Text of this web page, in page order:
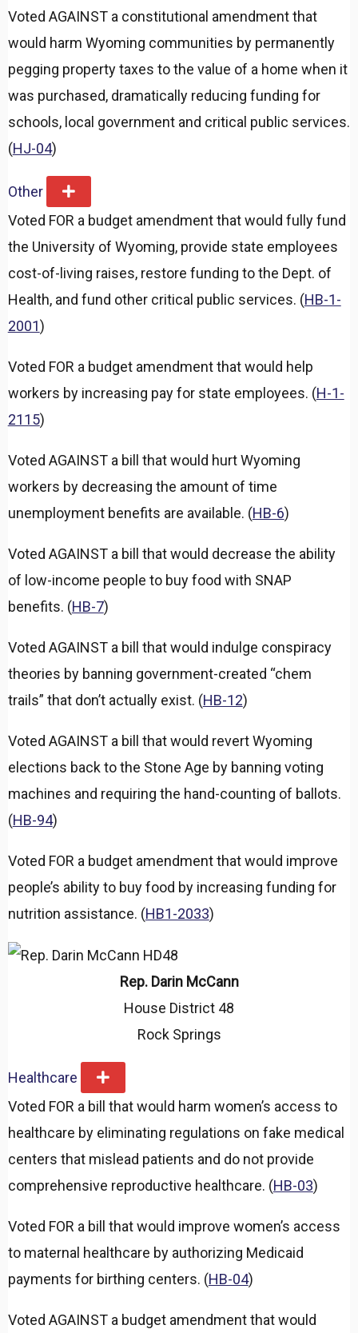
Voted AGAINST a constitutional amendment that
would harm Wyoming communities by permanently
pegging property taxes to the value of a home when it
was purchased, dramatically reducing funding for
schools, local government and critical public services.
(HJ-04)
Other
E
x
p
n
Voted FOR a budget amendment that would fully fund
the University of Wyoming, provide state employees
cost-of-living raises, restore funding to the Dept. of
Health, and fund other critical public services. (HB-1-
2001)
Voted FOR a budget amendment that would help
workers by increasing pay for state employees. (H-1-
2115)
Voted AGAINST a bill that would hurt Wyoming
workers by decreasing the amount of time
unemployment benefits are available. (HB-6)
Voted AGAINST a bill that would decrease the ability
of low-income people to buy food with SNAP
benefits. (HB-7)
Voted AGAINST a bill that would indulge conspiracy
theories by banning government-created “chem
trails” that don’t actually exist. (HB-12)
Voted AGAINST a bill that would revert Wyoming
elections back to the Stone Age by banning voting
machines and requiring the hand-counting of ballots.
(HB-94)
Voted FOR a budget amendment that would improve
people’s ability to buy food by increasing funding for
nutrition assistance. (HB1-2033)
Rep. Darin McCann
House District 48
Rock Springs
Healthcare
E
x
p
n
Voted FOR a bill that would harm women’s access to
healthcare by eliminating regulations on fake medical
centers that mislead patients and do not provide
comprehensive reproductive healthcare. (HB-03)
Voted FOR a bill that would improve women’s access
to maternal healthcare by authorizing Medicaid
payments for birthing centers. (HB-04)
Voted AGAINST a budget amendment that would